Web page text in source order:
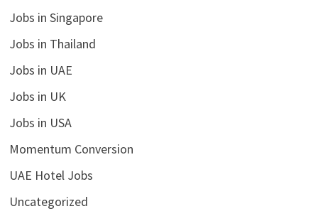
Jobs in Singapore
Jobs in Thailand
Jobs in UAE
Jobs in UK
Jobs in USA
Momentum Conversion
UAE Hotel Jobs
Uncategorized